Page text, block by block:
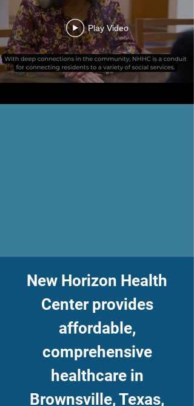
Play Video
​New Horizon Health
Center provides
affordable,
comprehensive
healthcare in
Brownsville, Texas,